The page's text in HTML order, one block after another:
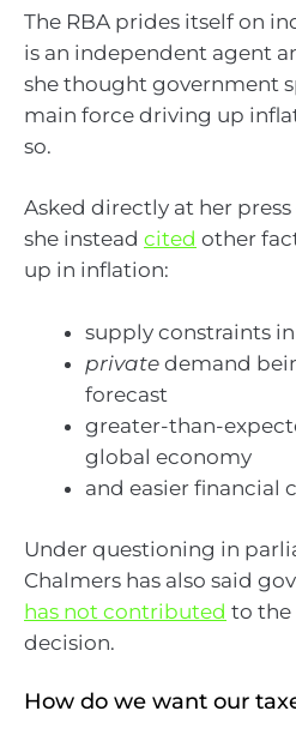
The RBA prides itself on
is an independent agent
she thought government
main force driving up
so.
Asked directly at her
she instead cited other
up in inflation:
supply constraints
private demand
forecast
greater-than-
global economy
and easier financial
Under questioning in
Chalmers has also said
has not contributed to the
decision.
How do we want our